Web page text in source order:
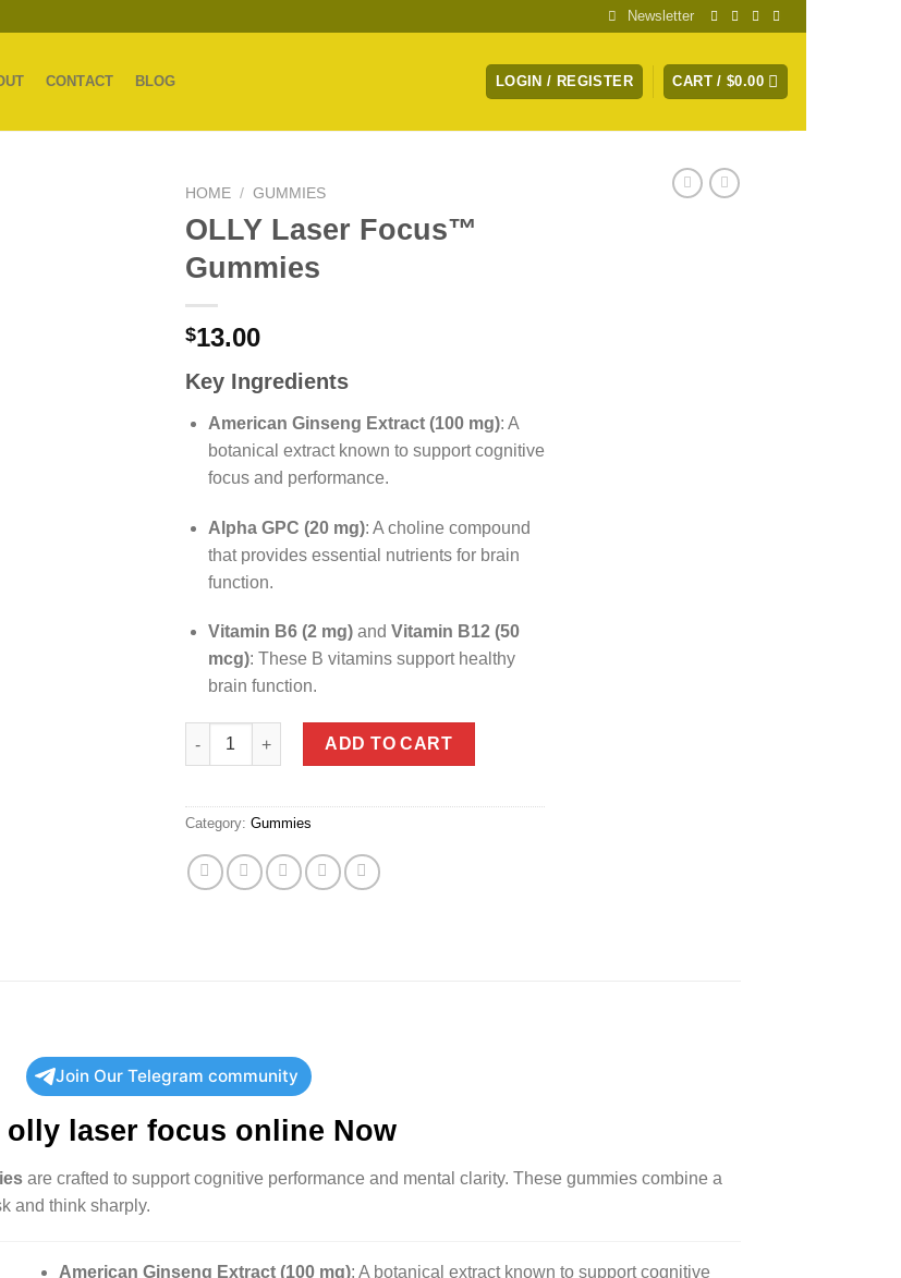
Newsletter
CONTACT BLOG LOGIN / REGISTER CART /$0.00
HOME / GUMMIES
OLLY Laser Focus™
Gummies
$13.00
Key Ingredients
American Ginseng Extract (100 mg): A
botanical extract known to support cognitive
focus and performance.
Alpha GPC (20 mg): A choline compound
that provides essential nutrients for brain
function.
Vitamin B6 (2 mg)and Vitamin B12 (50
mcg): These B vitamins support healthy
brain function.
OLLY Laser Focus™ Gummies quantity
ADD TO CART
Category: Gummies
Join Our Telegram community
olly laser focus online Now
are crafted to support cognitive performance and mental clarity. These gummies combine a
and think sharply.
American Ginseng Extract (100 mg): A botanical extract known to support cognitive